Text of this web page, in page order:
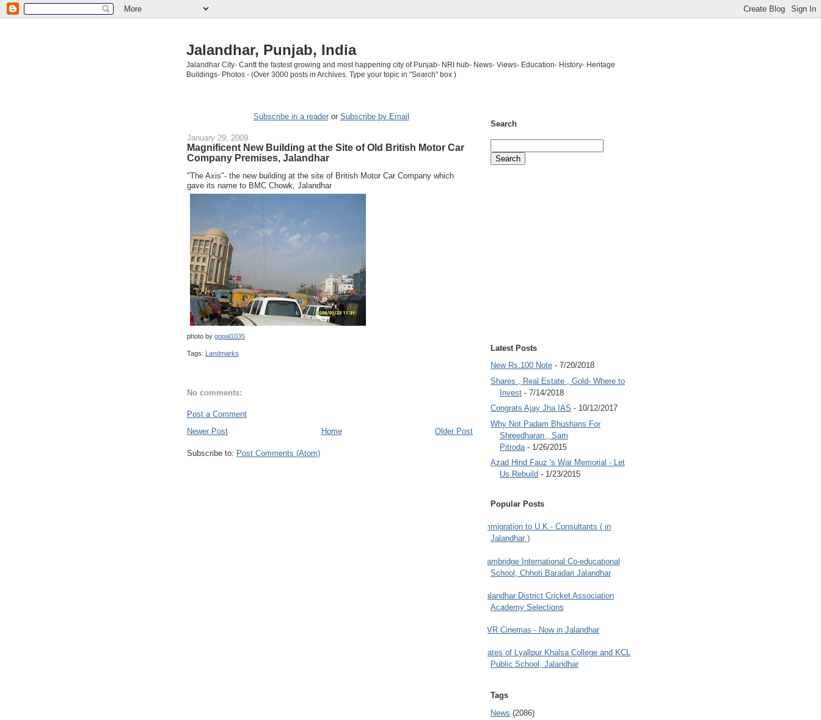
Jalandhar, Punjab, India
Jalandhar City- Cantt the fastest growing and most happening city of Punjab- NRI hub- News- Views- Education- History- Heritage
Buildings- Photos - (Over 3000 posts in Archives. Type your topic in "Search" box )
Subscribe in a readeror Subscribe by Email
January 29, 2009
Magnificent New Building at the Site of Old British Motor Car
Company Premises, Jalandhar
"The Axis"- the new building at the site of British Motor Car Company which
gave its name to BMC Chowk, Jalandhar
photo by gopal1035
Tags: Landmarks
No comments:
Post a Comment
Newer Post
Older Post
Home
Subscribe to: Post Comments (Atom)
Search
Latest Posts
New Rs.100 Note - 7/20/2018
Shares , Real Estate , Gold- Where to
Invest - 7/14/2018
Congrats Ajay Jha IAS - 10/12/2017
Why Not Padam Bhushans For
Shreedharan , Sam
Pitroda - 1/26/2015
Azad Hind Fauz 's War Memorial - Let
Us Rebuild - 1/23/2015
Popular Posts
Immigration to U.K.- Consultants ( in
Jalandhar )
Cambridge International Co-educational
School, Chhoti Baradari Jalandhar
Jalandhar District Cricket Association
Academy Selections
PVR Cinemas - Now in Jalandhar
Gates of Lyallpur Khalsa College and KCL
Public School, Jalandhar
Tags
News (2086)